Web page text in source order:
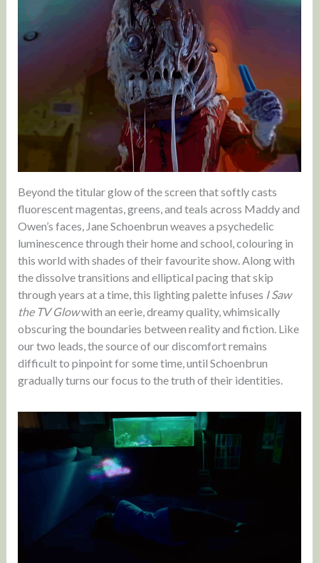
Beyond the titular glow of the screen that softly casts
fluorescent magentas, greens, and teals across Maddy and
Owen’s faces, Jane Schoenbrun weaves a psychedelic
luminescence through their home and school, colouring in
this world with shades of their favourite show. Along with
the dissolve transitions and elliptical pacing that skip
through years at a time, this lighting palette infuses I Saw
the TV Glowwith an eerie, dreamy quality, whimsically
obscuring the boundaries between reality and fiction. Like
our two leads, the source of our discomfort remains
difficult to pinpoint for some time, until Schoenbrun
gradually turns our focus to the truth of their identities.